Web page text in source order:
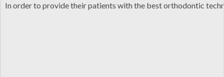
In order to provide their patients with the best orthodontic